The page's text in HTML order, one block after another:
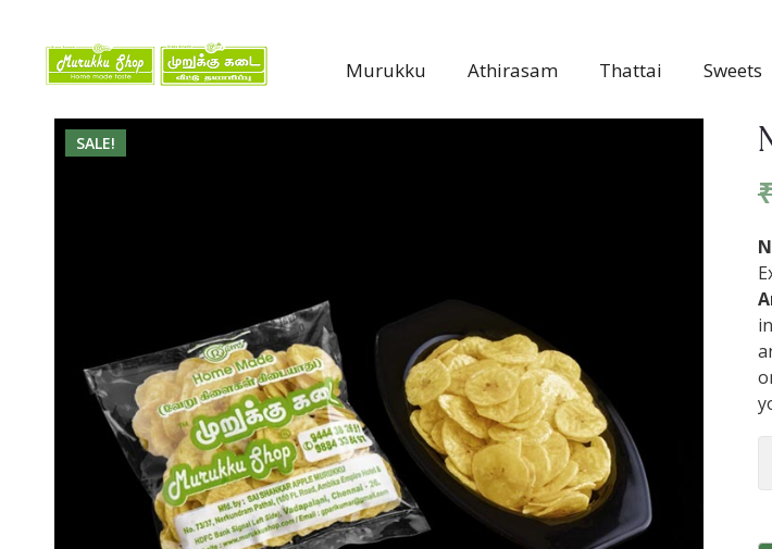
Murukku Athirasam Thattai Sweets
SALE!
₹